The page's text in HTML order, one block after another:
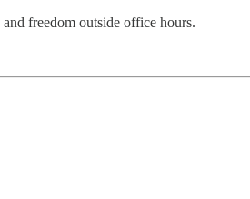
freedom outside office hours.